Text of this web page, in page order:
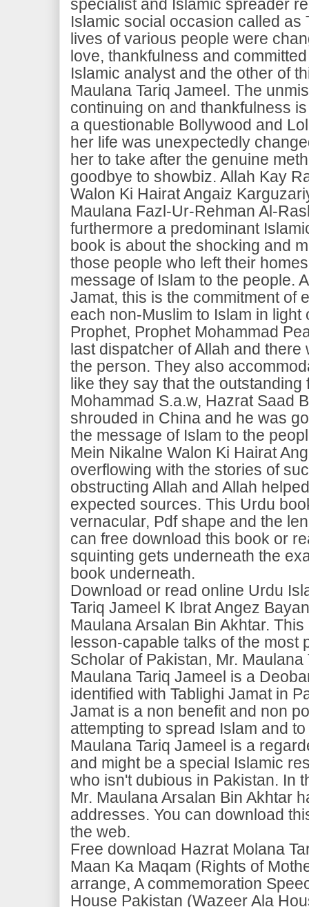
specialist and Islamic spreader
Islamic social occasion called as
lives of various people were
love, thankfulness and
Islamic analyst and the other of
Maulana Tariq Jameel. The
continuing on and thankfulness
a questionable Bollywood and
her life was unexpectedly
her to take after the genuine
goodbye to showbiz. Allah Kay
Walon Ki Hairat Angaiz
Maulana Fazl-Ur-Rehman Al-
furthermore a predominant
book is about the shocking and
those people who left their
message of Islam to the people.
Jamat, this is the commitment of
each non-Muslim to Islam in light
Prophet, Prophet Mohammad
last dispatcher of Allah and there
the person. They also
like they say that the outstanding
Mohammad S.a.w, Hazrat Saad
shrouded in China and he was
the message of Islam to the
Mein Nikalne Walon Ki Hairat
overflowing with the stories of
obstructing Allah and Allah
expected sources. This Urdu
vernacular, Pdf shape and the
can free download this book or
squinting gets underneath the
book underneath.
Download or read online Urdu
Tariq Jameel K Ibrat Angez
Maulana Arsalan Bin Akhtar.
lesson-capable talks of the most
Scholar of Pakistan, Mr.
Maulana Tariq Jameel is a
identified with Tablighi Jamat in
Jamat is a non benefit and non
attempting to spread Islam and
Maulana Tariq Jameel is a
and might be a special Islamic
who isn't dubious in Pakistan. In
Mr. Maulana Arsalan Bin Akhtar
addresses. You can download
the web.
Free download Hazrat Molana
Maan Ka Maqam (Rights of
arrange, A commemoration
House Pakistan (Wazeer Ala